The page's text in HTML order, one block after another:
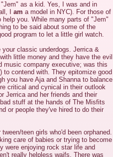
as a kid. Yes, I was and in
I am a model in NYC). For those of
help you. While many parts of "Jem"
to be said about some of the
program to let a little girl watch.
classic underdogs. Jerrica &
little money and they have the evil
music company executive; was this
to contend with. They epitomize good
you have Aja and Shanna to balance
critical and cynical in their outlook
Jerrica and her friends and their
stuff at the hands of The Misfits
or people they've hired to do their
teen girls who'd been orphaned.
care of babies or trying to become
were enjoying rock star life and
really helpless waifs. There was